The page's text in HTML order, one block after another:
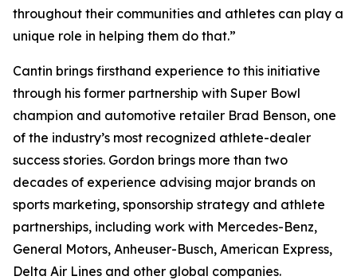
throughout their communities and athletes can play a
unique role in helping them do that.”
Cantin brings firsthand experience to this initiative
through his former partnership with Super Bowl
champion and automotive retailer Brad Benson, one
of the industry’s most recognized athlete-dealer
success stories. Gordon brings more than two
decades of experience advising major brands on
sports marketing, sponsorship strategy and athlete
partnerships, including work with Mercedes-Benz,
General Motors, Anheuser-Busch, American Express,
Delta Air Lines and other global companies.